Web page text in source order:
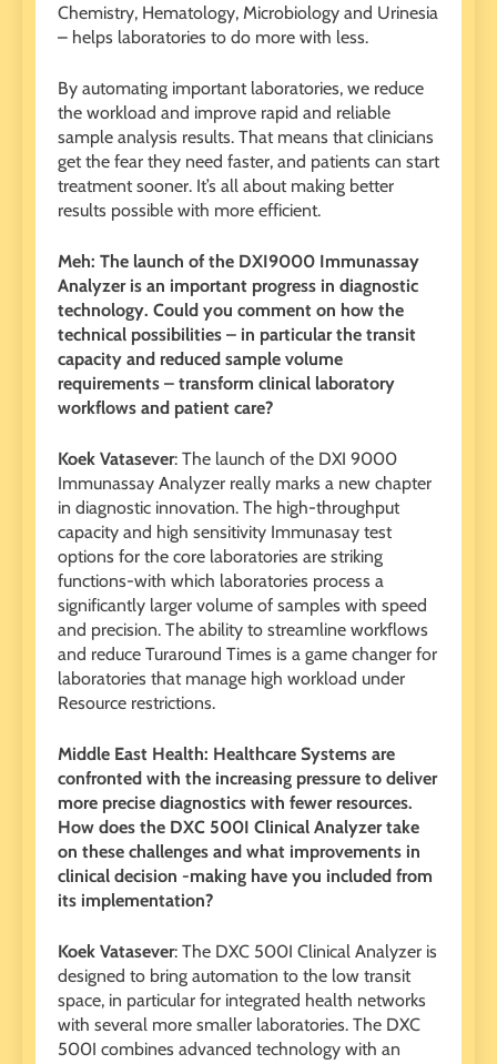
Chemistry, Hematology, Microbiology and Urinesia
– helps laboratories to do more with less.
By automating important laboratories, we reduce
the workload and improve rapid and reliable
sample analysis results. That means that clinicians
get the fear they need faster, and patients can start
treatment sooner. It’s all about making better
results possible with more efficient.
Meh: The launch of the DXI9000 Immunassay
Analyzer is an important progress in diagnostic
technology. Could you comment on how the
technical possibilities – in particular the transit
capacity and reduced sample volume
requirements – transform clinical laboratory
workflows and patient care?
Koek Vatasever: The launch of the DXI 9000
Immunassay Analyzer really marks a new chapter
in diagnostic innovation. The high-throughput
capacity and high sensitivity Immunasay test
options for the core laboratories are striking
functions-with which laboratories process a
significantly larger volume of samples with speed
and precision. The ability to streamline workflows
and reduce Turaround Times is a game changer for
laboratories that manage high workload under
Resource restrictions.
Middle East Health: Healthcare Systems are
confronted with the increasing pressure to deliver
more precise diagnostics with fewer resources.
How does the DXC 500I Clinical Analyzer take
on these challenges and what improvements in
clinical decision -making have you included from
its implementation?
Koek Vatasever: The DXC 500I Clinical Analyzer is
designed to bring automation to the low transit
space, in particular for integrated health networks
with several more smaller laboratories. The DXC
500I combines advanced technology with an